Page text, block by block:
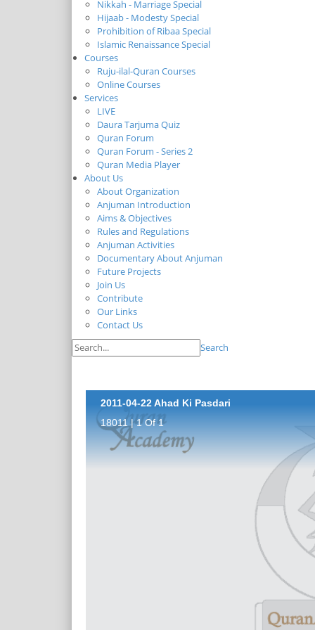
Nikkah - Marriage Special
Hijaab - Modesty Special
Prohibition of Ribaa Special
Islamic Renaissance Special
Courses
Ruju-ilal-Quran Courses
Online Courses
Services
LIVE
Daura Tarjuma Quiz
Quran Forum
Quran Forum - Series 2
Quran Media Player
About Us
About Organization
Anjuman Introduction
Aims & Objectives
Rules and Regulations
Anjuman Activities
Documentary About Anjuman
Future Projects
Join Us
Contribute
Our Links
Contact Us
Search
2011-04-22 Ahad Ki Pasdari
18011 | 1 Of 1